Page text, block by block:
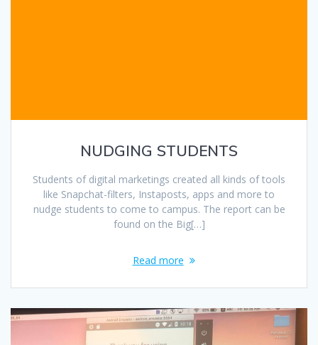
NUDGING STUDENTS
Students of digital marketings created all kinds of tools
like Snapchat-filters, Instaposts, apps and more to
nudge students to come to campus. The report can be
found on the Big[…]
Read more